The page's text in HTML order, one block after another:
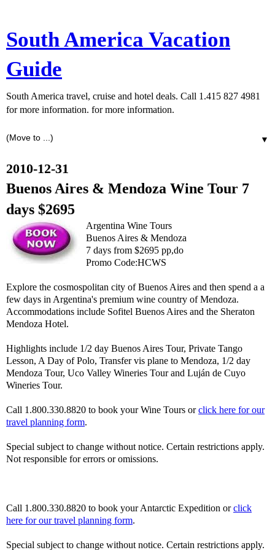
South America Vacation
Guide
South America travel, cruise and hotel deals. Call 1.415 827 4981
for more information. for more information.
▼
2010-12-31
Buenos Aires & Mendoza Wine Tour 7
days $2695
Argentina Wine Tours
Buenos Aires & Mendoza
7 days from $2695 pp,do
Promo Code:HCWS
Explore the cosmospolitan city of Buenos Aires and then spend a a
few days in Argentina's premium wine country of Mendoza.
Accommodations include Sofitel Buenos Aires and the Sheraton
Mendoza Hotel.
Highlights include 1/2 day Buenos Aires Tour, Private Tango
Lesson, A Day of Polo, Transfer vis plane to Mendoza, 1/2 day
Mendoza Tour, Uco Valley Wineries Tour and Luján de Cuyo
Wineries Tour.
Call 1.800.330.8820 to book your Wine Tours orclick here for our
travel planning form.
Special subject to change without notice. Certain restrictions apply.
Not responsible for errors or omissions.
Call 1.800.330.8820 to book your Antarctic Expedition orclick
here for our travel planning form.
Special subject to change without notice. Certain restrictions apply.